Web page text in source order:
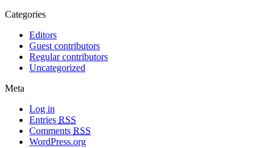
Categories
Editors
Guest contributors
Regular contributors
Uncategorized
Meta
Log in
Entries RSS
Comments RSS
WordPress.org